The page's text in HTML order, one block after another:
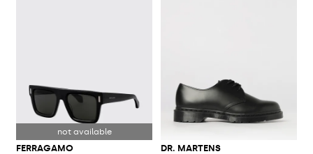
FERRAGAMO DR. MARTENS